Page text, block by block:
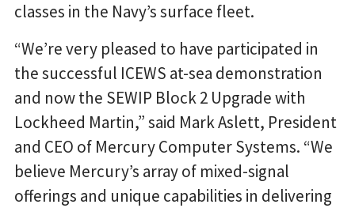
classes in the Navy’s surface fleet.
“We’re very pleased to have participated in
the successful ICEWS at-sea demonstration
and now the SEWIP Block 2 Upgrade with
Lockheed Martin,” said Mark Aslett, President
and CEO of Mercury Computer Systems. “We
believe Mercury’s array of mixed-signal
offerings and unique capabilities in delivering